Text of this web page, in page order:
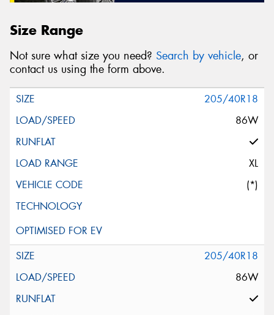
Size Range
Not sure what size you need? Search by vehicle, or
contact us using the form above.
205/40R18
86W
XL
(*)
205/40R18
86W